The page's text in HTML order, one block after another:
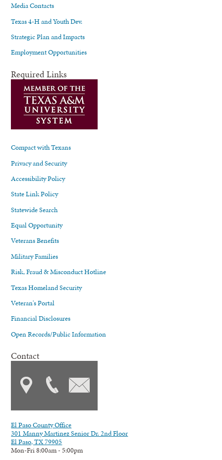
Media Contacts
Texas 4-H and Youth Dev.
Strategic Plan and Impacts
Employment Opportunities
Required Links
Compact with Texans
Privacy and Security
Accessibility Policy
State Link Policy
Statewide Search
Equal Opportunity
Veterans Benefits
Military Families
Risk, Fraud & Misconduct Hotline
Texas Homeland Security
Veteran's Portal
Financial Disclosures
Open Records/Public Information
Contact
El Paso County Office
301 Manny Martinez Senior Dr. 2nd Floor
El Paso, TX 79905
Mon-Fri 8:00am - 5:00pm